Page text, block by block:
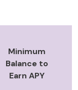
Minimum
Balance to
Earn APY